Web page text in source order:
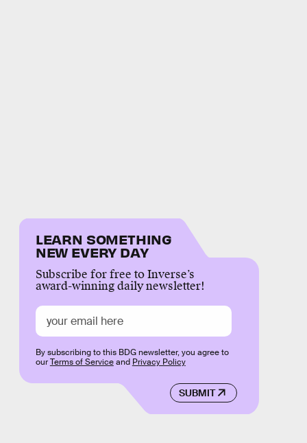
LEARN SOMETHING
NEW EVERY DAY
Subscribe for free to Inverse’s
award-winning daily newsletter!
SUBMIT
By subscribing to this BDG newsletter, you agree to
ourTerms of Serviceand Privacy Policy